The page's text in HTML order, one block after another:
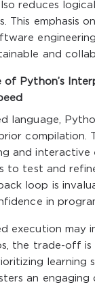
reduces
This emphasis
engineering
and
of Python’s
language,
compilation.
and interactive
to test and
loop is
in
execution may
the trade-off
learning
an engaging